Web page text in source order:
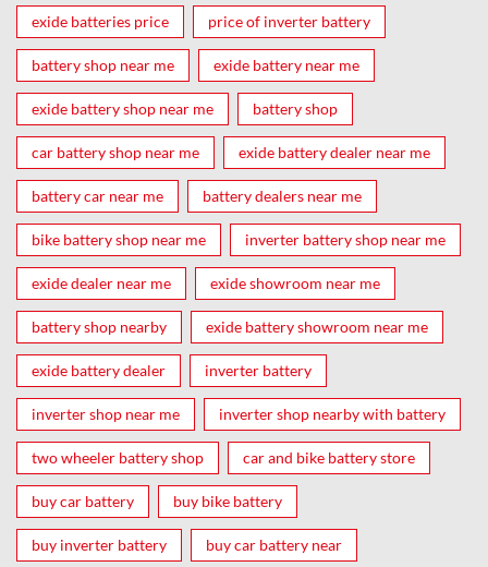
exide batteries price price of inverter battery
battery shop near me exide battery near me
exide battery shop near me battery shop
car battery shop near me exide battery dealer near me
battery car near me battery dealers near me
bike battery shop near me inverter battery shop near me
exide dealer near me exide showroom near me
battery shop nearby exide battery showroom near me
exide battery dealer inverter battery
inverter shop near me inverter shop nearby with battery
two wheeler battery shop car and bike battery store
buy car battery buy bike battery
buy inverter battery buy car battery near